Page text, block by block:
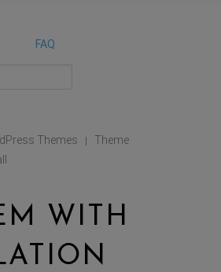
FAQ
Themes |
Theme
WITH